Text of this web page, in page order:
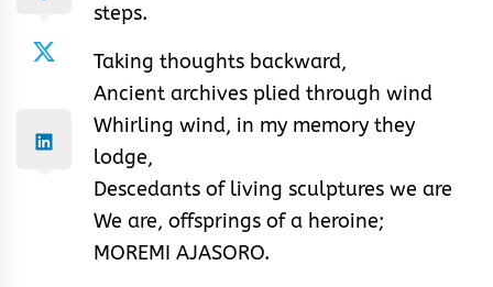
steps.
Taking thoughts backward,
Ancient archives plied through wind
Whirling wind, in my memory they
lodge,
Descedants of living sculptures we are
We are, offsprings of a heroine;
MOREMI AJASORO.